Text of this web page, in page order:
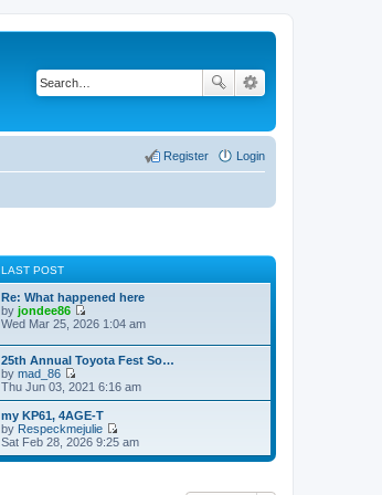
Login
Register
LAST POST
Re: What happened here
by jondee86
V
e
w
h
e
l
a
t
e
Wed Mar 25, 2026 1:04 am
25th Annual Toyota Fest So…
by mad_86
V
i
e
w
t
h
e
Thu Jun 03, 2021 6:16 am
my KP61, 4AGE-T
by Respeckmejulie
V
i
e
Sat Feb 28, 2026 9:25 am